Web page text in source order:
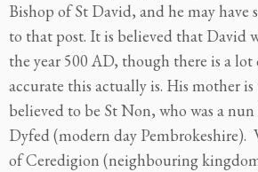
Bishop of St David, and he may have
to that post. It is believed that David
the year 500 AD, though there is a
accurate this actually is. His mother
believed to be St Non, who was a
Dyfed (modern day Pembrokeshire).
of Ceredigion (neighbouring